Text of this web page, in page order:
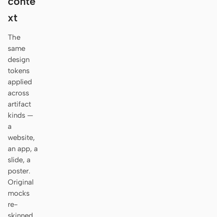
Antigravity
Devin for Terminal
Pi
Kiro CLI
Mistral Vibe CLI
USE CASES
xt
The
same
design
tokens
applied
across
artifact
kinds —
a
website,
an app, a
slide, a
poster.
Original
mocks
re-